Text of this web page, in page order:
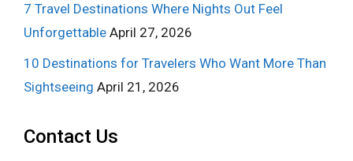
7 Travel Destinations Where Nights Out Feel
Unforgettable April 27, 2026
10 Destinations for Travelers Who Want More Than
Sightseeing April 21, 2026
Contact Us